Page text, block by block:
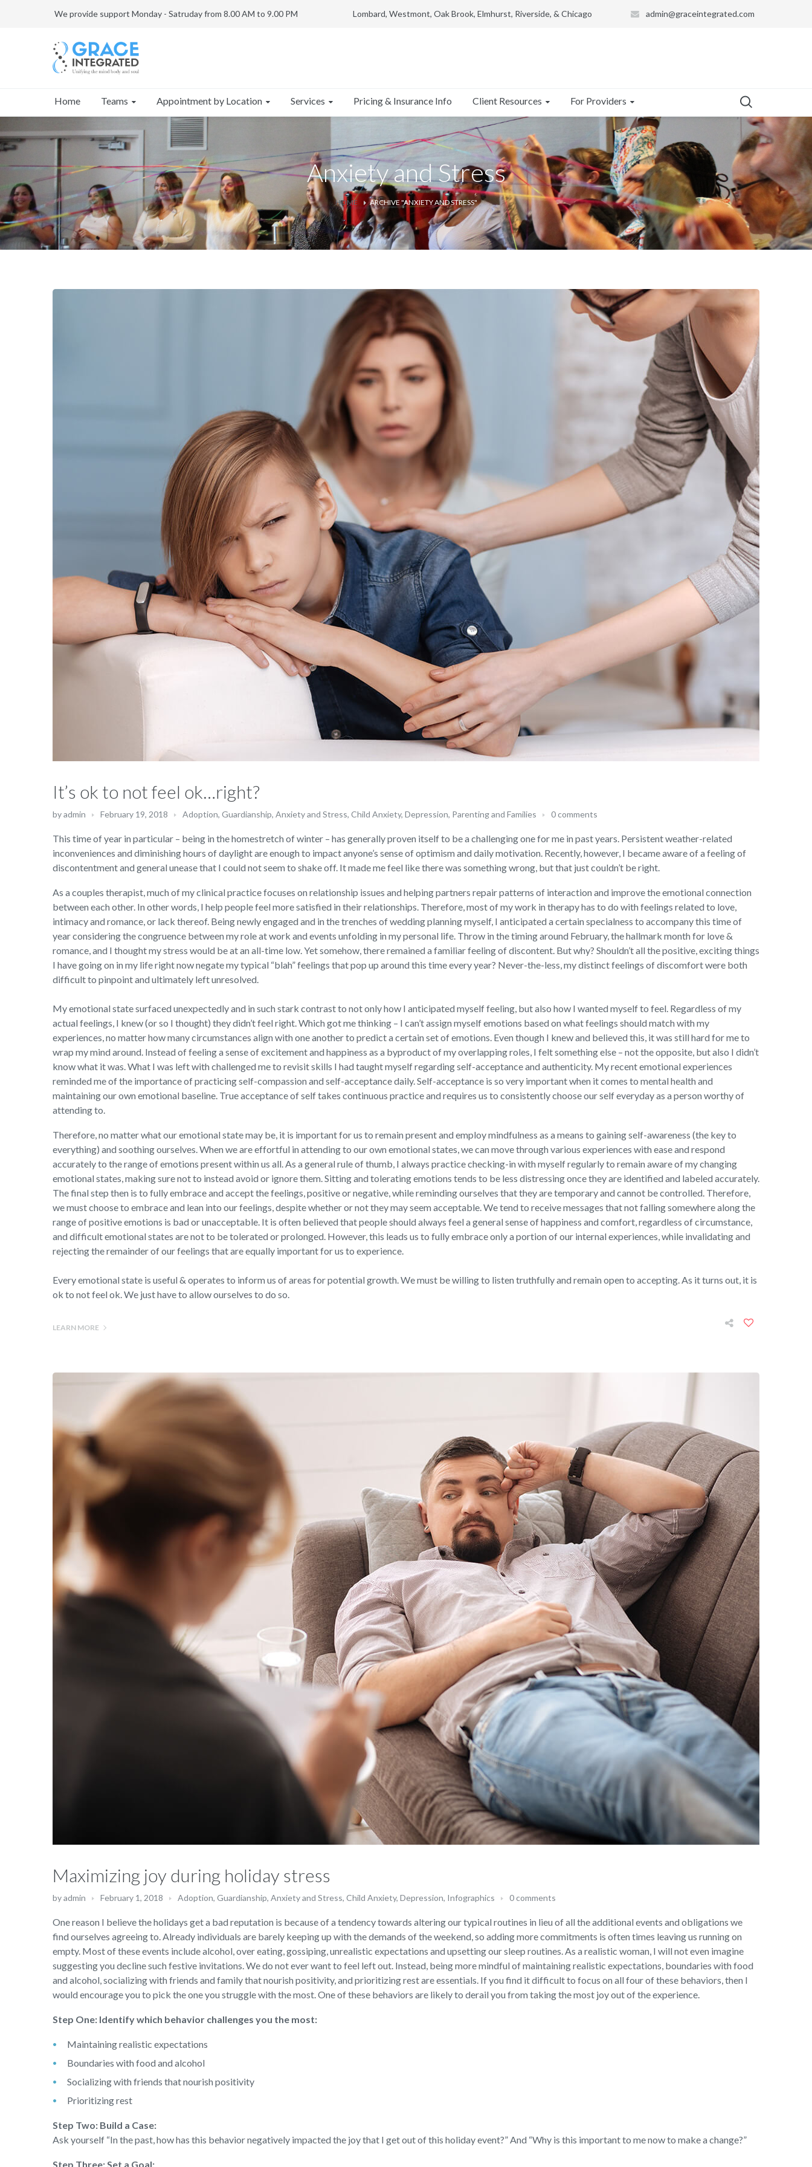
We provide support Monday - Satruday from 8.00 AM to 9.00 PM Lombard, Westmont, Oak Brook, Elmhurst, Riverside, & Chicago admin@graceintegrated.com
Home Teams Appointment by Location Services Pricing & Insurance Info Client Resources For Providers
Anxiety and Stress
HOME ARCHIVE "ANXIETY AND STRESS"
It’s ok to not feel ok…right?
byadmin February 19, 2018 Adoption, Guardianship, Anxiety and Stress, Child Anxiety, Depression, Parenting and Families 0 comments
This time of year in particular – being in the homestretch of winter – has generally proven itself to be a challenging one for me in past years. Persistent weather-related
inconveniences and diminishing hours of daylight are enough to impact anyone’s sense of optimism and daily motivation. Recently, however, I became aware of a feeling of
discontentment and general unease that I could not seem to shake off. It made me feel like there was something wrong, but that just couldn’t be right.
As a couples therapist, much of my clinical practice focuses on relationship issues and helping partners repair patterns of interaction and improve the emotional connection
between each other. In other words, I help people feel more satisfied in their relationships. Therefore, most of my work in therapy has to do with feelings related to love,
intimacy and romance, or lack thereof. Being newly engaged and in the trenches of wedding planning myself, I anticipated a certain specialness to accompany this time of
year considering the congruence between my role at work and events unfolding in my personal life. Throw in the timing around February, the hallmark month for love &
romance, and I thought my stress would be at an all-time low. Yet somehow, there remained a familiar feeling of discontent. But why? Shouldn’t all the positive, exciting things
I have going on in my life right now negate my typical “blah” feelings that pop up around this time every year? Never-the-less, my distinct feelings of discomfort were both
difficult to pinpoint and ultimately left unresolved.
My emotional state surfaced unexpectedly and in such stark contrast to not only how I anticipated myself feeling, but also how I wanted myself to feel. Regardless of my
actual feelings, I knew (or so I thought) they didn’t feel right. Which got me thinking – I can’t assign myself emotions based on what feelings should match with my
experiences, no matter how many circumstances align with one another to predict a certain set of emotions. Even though I knew and believed this, it was still hard for me to
wrap my mind around. Instead of feeling a sense of excitement and happiness as a byproduct of my overlapping roles, I felt something else – not the opposite, but also I didn’t
know what it was. What I was left with challenged me to revisit skills I had taught myself regarding self-acceptance and authenticity. My recent emotional experiences
reminded me of the importance of practicing self-compassion and self-acceptance daily. Self-acceptance is so very important when it comes to mental health and
maintaining our own emotional baseline. True acceptance of self takes continuous practice and requires us to consistently choose our self everyday as a person worthy of
attending to.
Therefore, no matter what our emotional state may be, it is important for us to remain present and employ mindfulness as a means to gaining self-awareness (the key to
everything) and soothing ourselves. When we are effortful in attending to our own emotional states, we can move through various experiences with ease and respond
accurately to the range of emotions present within us all. As a general rule of thumb, I always practice checking-in with myself regularly to remain aware of my changing
emotional states, making sure not to instead avoid or ignore them. Sitting and tolerating emotions tends to be less distressing once they are identified and labeled accurately.
The final step then is to fully embrace and accept the feelings, positive or negative, while reminding ourselves that they are temporary and cannot be controlled. Therefore,
we must choose to embrace and lean into our feelings, despite whether or not they may seem acceptable. We tend to receive messages that not falling somewhere along the
range of positive emotions is bad or unacceptable. It is often believed that people should always feel a general sense of happiness and comfort, regardless of circumstance,
and difficult emotional states are not to be tolerated or prolonged. However, this leads us to fully embrace only a portion of our internal experiences, while invalidating and
rejecting the remainder of our feelings that are equally important for us to experience.
Every emotional state is useful & operates to inform us of areas for potential growth. We must be willing to listen truthfully and remain open to accepting. As it turns out, it is
ok to not feel ok. We just have to allow ourselves to do so.
LEARN MORE
Maximizing joy during holiday stress
byadmin February 1, 2018 Adoption, Guardianship, Anxiety and Stress, Child Anxiety, Depression, Infographics 0 comments
One reason I believe the holidays get a bad reputation is because of a tendency towards altering our typical routines in lieu of all the additional events and obligations we
find ourselves agreeing to. Already individuals are barely keeping up with the demands of the weekend, so adding more commitments is often times leaving us running on
empty. Most of these events include alcohol, over eating, gossiping, unrealistic expectations and upsetting our sleep routines. As a realistic woman, I will not even imagine
suggesting you decline such festive invitations. We do not ever want to feel left out. Instead, being more mindful of maintaining realistic expectations, boundaries with food
and alcohol, socializing with friends and family that nourish positivity, and prioritizing rest are essentials. If you find it difficult to focus on all four of these behaviors, then I
would encourage you to pick the one you struggle with the most. One of these behaviors are likely to derail you from taking the most joy out of the experience.
Step One: Identify which behavior challenges you the most:
Maintaining realistic expectations
Boundaries with food and alcohol
Socializing with friends that nourish positivity
Prioritizing rest
Step Two: Build a Case:
Ask yourself “In the past, how has this behavior negatively impacted the joy that I get out of this holiday event?” And “Why is this important to me now to make a change?”
Step Three: Set a Goal: